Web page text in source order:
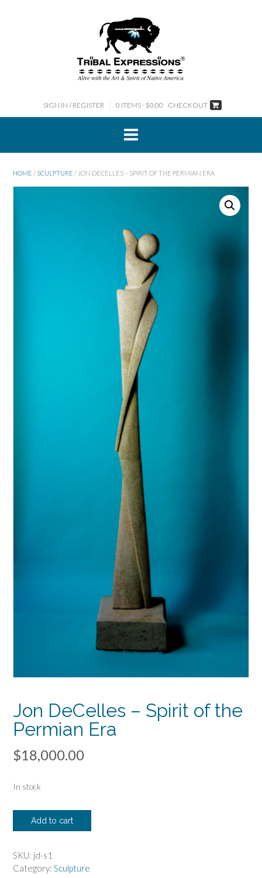
SIGN IN / REGISTER 0 ITEMS - $0.00 CHECKOUT
HOME / SCULPTURE / JON DECELLES – SPIRIT OF THE PERMIAN ERA
Jon DeCelles – Spirit of the
Permian Era
$18,000.00
In stock
DeCelles
Spirit
of
Add to cart
SKU: jd-s1
Category: Sculpture